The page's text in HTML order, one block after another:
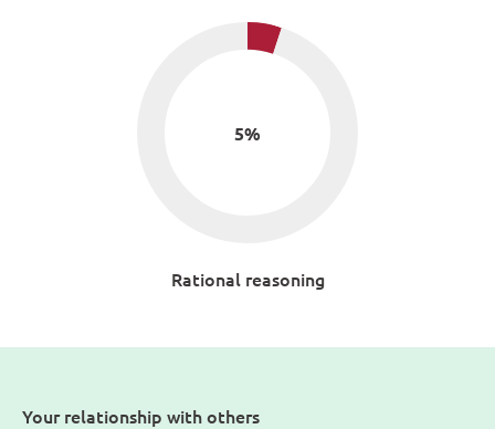
5%
Rational reasoning
Your relationship with others